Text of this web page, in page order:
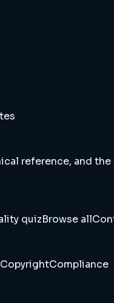
reference, and
quizBrowse all
CopyrightCompliance